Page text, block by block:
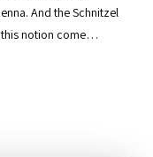
And the Schnitzel
this notion come…